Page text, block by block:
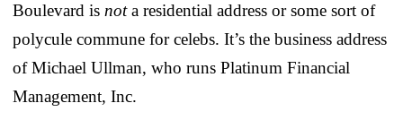
Boulevard is nota residential address or some sort of
polycule commune for celebs. It’s the business address
of Michael Ullman, who runs Platinum Financial
Management, Inc.